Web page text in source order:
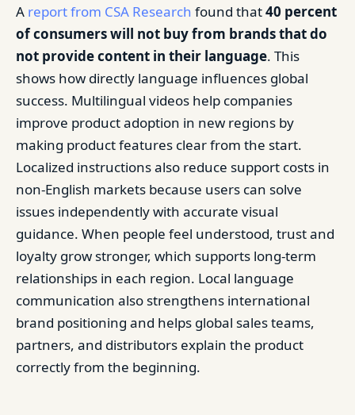
A report from CSA Research found that40 percent
of consumers will not buy from brands that do
not provide content in their language. This
shows how directly language influences global
success. Multilingual videos help companies
improve product adoption in new regions by
making product features clear from the start.
Localized instructions also reduce support costs in
non-English markets because users can solve
issues independently with accurate visual
guidance. When people feel understood, trust and
loyalty grow stronger, which supports long-term
relationships in each region. Local language
communication also strengthens international
brand positioning and helps global sales teams,
partners, and distributors explain the product
correctly from the beginning.